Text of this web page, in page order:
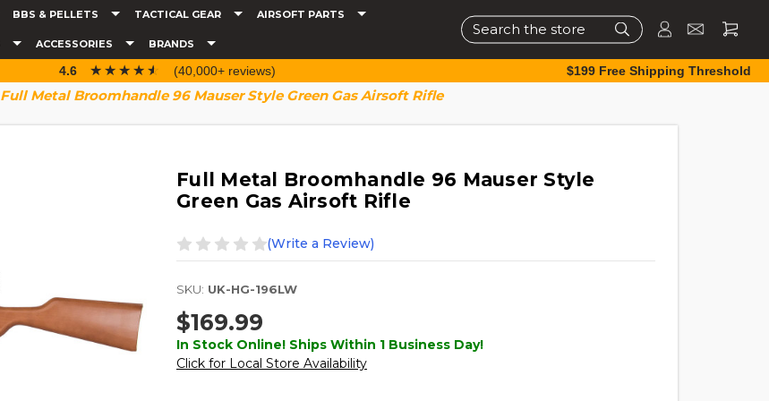
BBS & PELLETS TACTICAL GEAR AIRSOFT PARTS
ACCESSORIES BRANDS
Search
4.6 ☆☆☆☆☆
★★★★★ (40,000+ reviews) $199 Free Shipping Threshold
Full Metal Broomhandle 96 Mauser Style Green Gas Airsoft Rifle
Full Metal Broomhandle 96 Mauser Style
Green Gas Airsoft Rifle
(Write a Review)
SKU: UK-HG-196LW
$169.99
In Stock Online! Ships Within 1 Business Day!
Click for Local Store Availability